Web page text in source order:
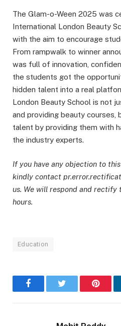
The Glam-o-Ween 2025 was
International London Beauty
with the aim to encourage
From rampwalk to winner
was full of innovation,
the students got the
hidden talent into a real
London Beauty School is not
and providing beauty courses,
talent by providing them with
the industry experts.
If you have any objection to
kindly contact
us. We will respond and
hours.
Education
FacebookTwitter